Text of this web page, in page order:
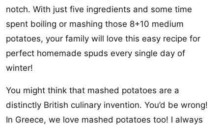
notch. With just five ingredients and some time
spent boiling or mashing those 8+10 medium
potatoes, your family will love this easy recipe for
perfect homemade spuds every single day of
winter!
You might think that mashed potatoes are a
distinctly British culinary invention. You’d be wrong!
In Greece, we love mashed potatoes too! I always